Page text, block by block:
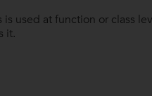
used at function or class
it.